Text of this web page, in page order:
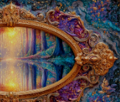
good health, loving
self-expression, and
if there was a master
want?